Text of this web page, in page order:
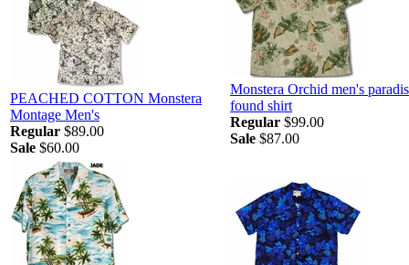
PEACHED COTTON Monstera
Montage Men's
Regular $89.00
Sale $60.00
Monstera Orchid men's
found shirt
Regular $99.00
Sale $87.00